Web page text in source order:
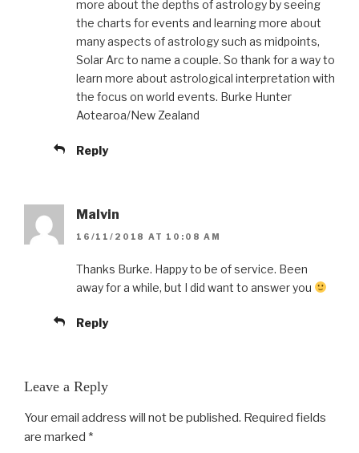
more about the depths of astrology by seeing
the charts for events and learning more about
many aspects of astrology such as midpoints,
Solar Arc to name a couple. So thank for a way to
learn more about astrological interpretation with
the focus on world events. Burke Hunter
Aotearoa/New Zealand
Reply
Malvin
16/11/2018 AT 10:08 AM
Thanks Burke. Happy to be of service. Been
away for a while, but I did want to answer you
Reply
Leave a Reply
Your email address will not be published. Required fields
are marked *